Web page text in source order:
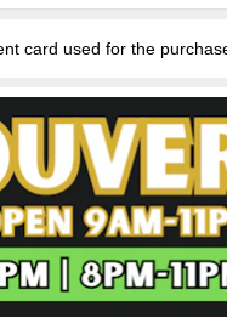
card used for the